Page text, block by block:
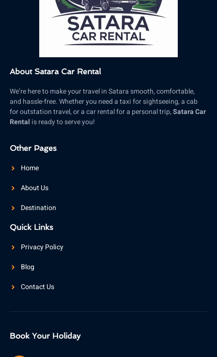
About Satara Car Rental
We’re here to make your travel in Satara smooth, comfortable,
and hassle-free. Whether you need a taxi for sightseeing, a cab
for outstation travel, or a car rental for a personal trip,Satara Car
Rental is ready to serve you!
Other Pages
Home
About Us
Destination
Quick Links
Privacy Policy
Blog
Contact Us
Book Your Holiday